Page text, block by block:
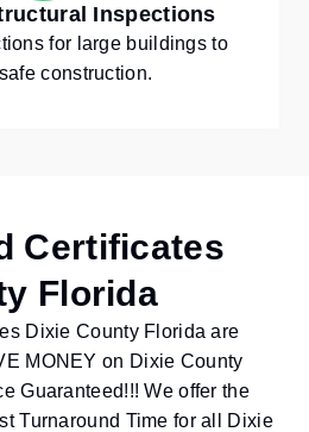
Inspections
for large buildings to
construction.
Certificates
Florida
Dixie County Florida are
MONEY on Dixie County
Guaranteed!!! We offer the
Turnaround Time for all Dixie